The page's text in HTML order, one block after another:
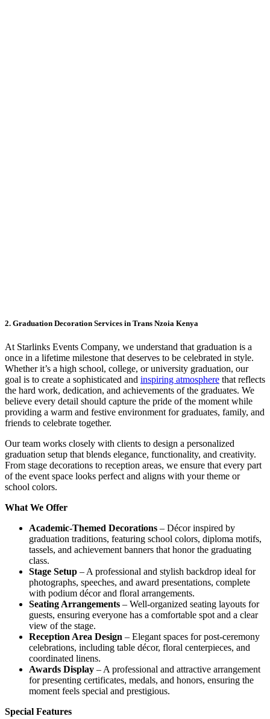
2. Graduation Decoration Services in Trans Nzoia Kenya
At Starlinks Events Company, we understand that graduation is a
once in a lifetime milestone that deserves to be celebrated in style.
Whether it’s a high school, college, or university graduation, our
goal is to create a sophisticated and inspiring atmosphere that reflects
the hard work, dedication, and achievements of the graduates. We
believe every detail should capture the pride of the moment while
providing a warm and festive environment for graduates, family, and
friends to celebrate together.
Our team works closely with clients to design a personalized
graduation setup that blends elegance, functionality, and creativity.
From stage decorations to reception areas, we ensure that every part
of the event space looks perfect and aligns with your theme or
school colors.
What We Offer
Academic-Themed Decorations – Décor inspired by
graduation traditions, featuring school colors, diploma motifs,
tassels, and achievement banners that honor the graduating
class.
Stage Setup – A professional and stylish backdrop ideal for
photographs, speeches, and award presentations, complete
with podium décor and floral arrangements.
Seating Arrangements – Well-organized seating layouts for
guests, ensuring everyone has a comfortable spot and a clear
view of the stage.
Reception Area Design – Elegant spaces for post-ceremony
celebrations, including table décor, floral centerpieces, and
coordinated linens.
Awards Display – A professional and attractive arrangement
for presenting certificates, medals, and honors, ensuring the
moment feels special and prestigious.
Special Features